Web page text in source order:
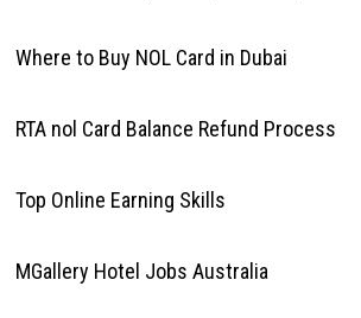
Where to Buy NOL Card in Dubai
RTA nol Card Balance Refund Process
Top Online Earning Skills
MGallery Hotel Jobs Australia